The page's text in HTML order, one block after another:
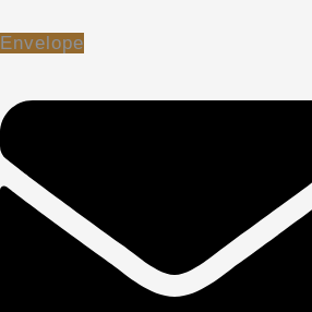
Envelope